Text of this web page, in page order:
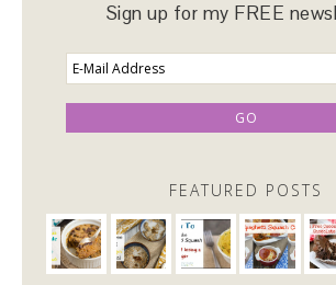
Sign up for my FREE
FEATURED POSTS